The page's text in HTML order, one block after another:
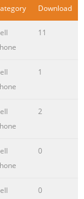
Managing
Download
11
1
2
0
0